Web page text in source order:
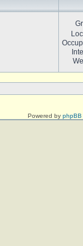
Powered by phpBB